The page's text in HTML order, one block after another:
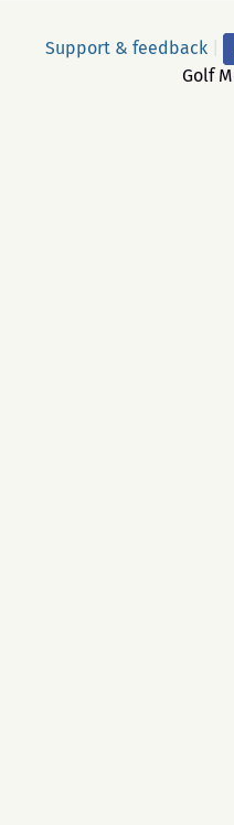
Support & feedback
Golf